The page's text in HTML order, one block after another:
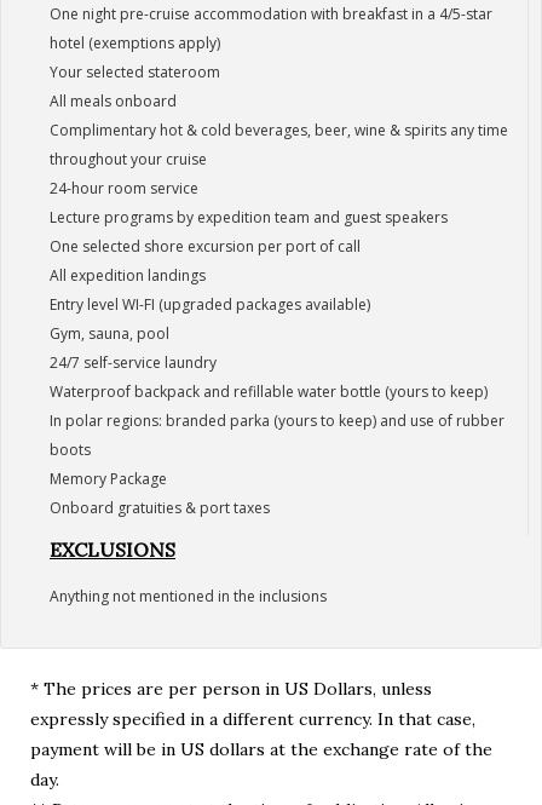
One night pre-cruise accommodation with breakfast in a 4/5-star
hotel (exemptions apply)
Your selected stateroom
All meals onboard
Complimentary hot & cold beverages, beer, wine & spirits any time
throughout your cruise
24-hour room service
Lecture programs by expedition team and guest speakers
One selected shore excursion per port of call
All expedition landings
Entry level WI-FI (upgraded packages available)
Gym, sauna, pool
24/7 self-service laundry
Waterproof backpack and refillable water bottle (yours to keep)
In polar regions: branded parka (yours to keep) and use of rubber
boots
Memory Package
Onboard gratuities & port taxes
EXCLUSIONS
Anything not mentioned in the inclusions
* The prices are per person in US Dollars, unless
expressly specified in a different currency. In that case,
payment will be in US dollars at the exchange rate of the
day.